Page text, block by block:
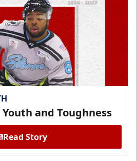
and Toughness
Read Story